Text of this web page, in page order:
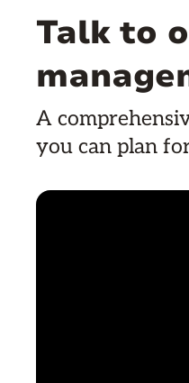
Talk to
A
you can plan